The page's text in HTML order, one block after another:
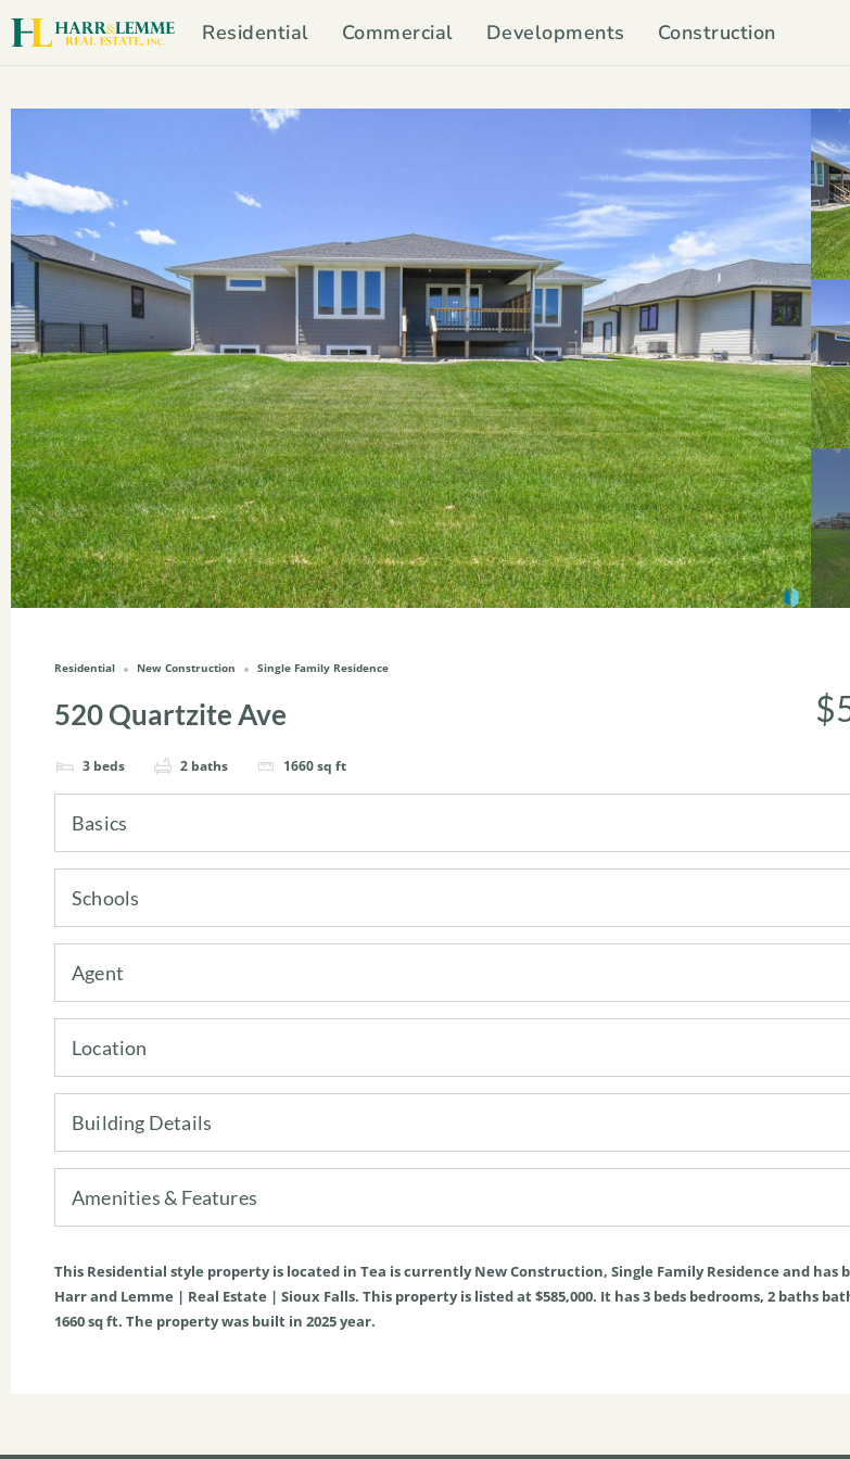
Residential Commercial Developments Construction
Residential New Construction Single Family Residence
520 Quartzite Ave
3 beds 2 baths 1660sq ft
Basics
Schools
Agent
Location
Building Details
Amenities & Features
This Residential style property is located in Tea is currentlyNew Construction, Single Family Residence and has
Harr and Lemme | Real Estate | Sioux Falls. This property is listed at $585,000. It has3 beds bedrooms, 2 baths
1660sq ft. The property was built in 2025 year.